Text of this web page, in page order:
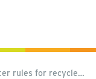
rules for recycle…